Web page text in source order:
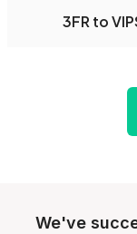
3FR to
We've